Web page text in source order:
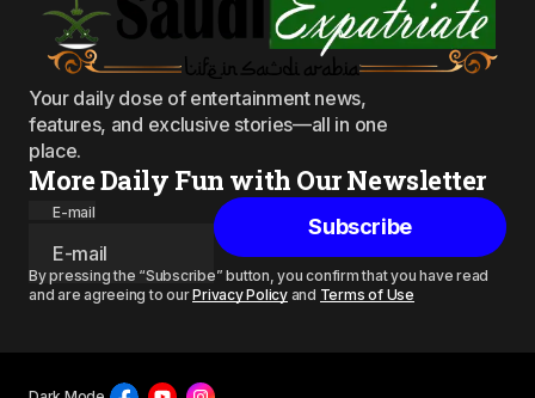
Your daily dose of entertainment news,
features, and exclusive stories—all in one
place.
More Daily Fun with Our Newsletter
E-mail
Subscribe
By pressing the “Subscribe” button, you confirm that you have read
and are agreeing to ourPrivacy Policyand Terms of Use